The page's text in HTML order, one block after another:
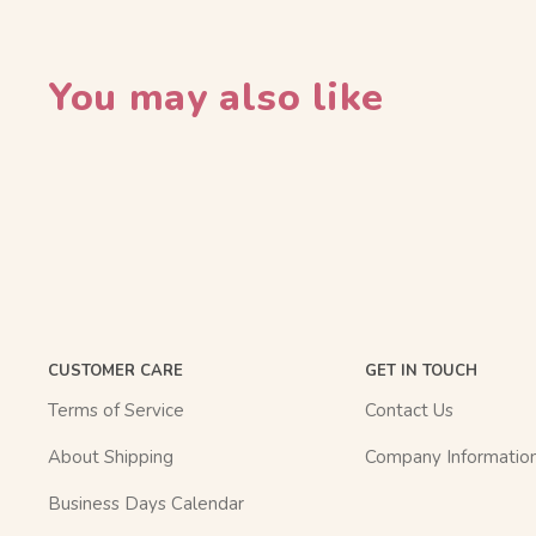
You may also like
CUSTOMER CARE
Terms of Service
About Shipping
Business Days Calendar
GET IN TOUCH
Contact Us
Company